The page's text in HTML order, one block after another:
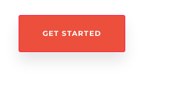
GET STARTED